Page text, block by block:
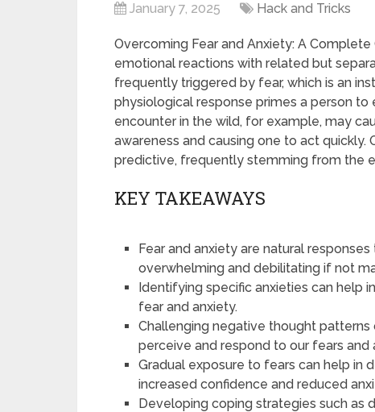
January 7, 2025 Hack and Tricks
Overcoming Fear and Anxiety: A
emotional reactions with related but
frequently triggered by fear, which is an
physiological response primes a person to
encounter in the wild, for example, may
awareness and causing one to act quickly.
predictive, frequently stemming from the
KEY TAKEAWAYS
Fear and anxiety are natural
overwhelming and debilitating if not
Identifying specific anxieties can help
fear and anxiety.
Challenging negative thought
perceive and respond to our fears and
Gradual exposure to fears can help in
increased confidence and reduced
Developing coping strategies such as